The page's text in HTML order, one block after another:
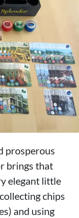
prosperous
brings that
elegant little
chips
and using